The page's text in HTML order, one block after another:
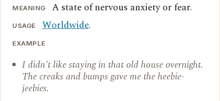
MEANING A state of nervous anxiety or fear.
USAGE Worldwide.
EXAMPLE
I didn't like staying in that old house overnight.
The creaks and bumps gave me the heebie-
jeebies.